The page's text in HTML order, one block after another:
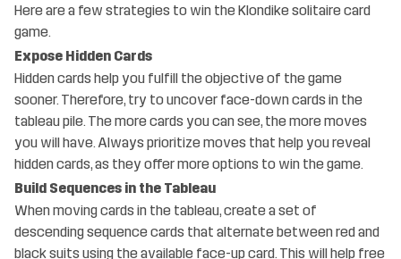
Here are a few strategies to win the Klondike solitaire card
game.
Expose Hidden Cards
Hidden cards help you fulfill the objective of the game
sooner. Therefore, try to uncover face-down cards in the
tableau pile. The more cards you can see, the more moves
you will have. Always prioritize moves that help you reveal
hidden cards, as they offer more options to win the game.
Build Sequences in the Tableau
When moving cards in the tableau, create a set of
descending sequence cards that alternate between red and
black suits using the available face-up card. This will help free